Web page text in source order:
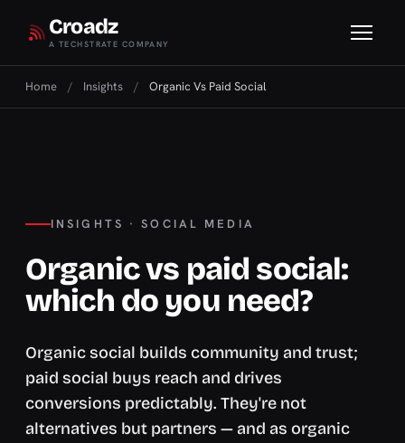
Croadz
A TECHSTRATE COMPANY
Home / Insights / Organic Vs Paid Social
INSIGHTS · SOCIAL MEDIA
Organic vs paid social:
which do you need?
Organic social builds community and trust;
paid social buys reach and drives
conversions predictably. They're not
alternatives but partners — and as organic